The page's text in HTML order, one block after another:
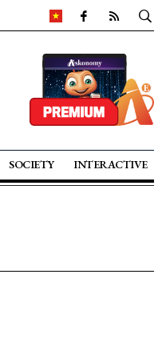
SOCIETY INTERACTIVE